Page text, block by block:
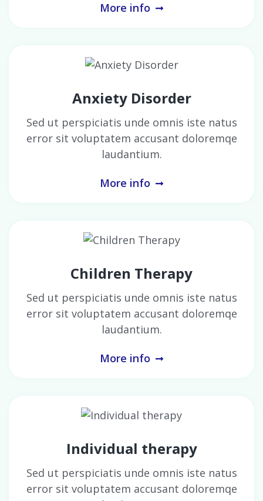
More info
Anxiety Disorder
Sed ut perspiciatis unde omnis iste natus
error sit voluptatem accusant doloremqe
laudantium.
More info
Children Therapy
Sed ut perspiciatis unde omnis iste natus
error sit voluptatem accusant doloremqe
laudantium.
More info
Individual therapy
Sed ut perspiciatis unde omnis iste natus
error sit voluptatem accusant doloremqe